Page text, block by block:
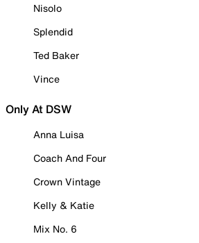
Nisolo
Splendid
Ted Baker
Vince
Only At DSW
Anna Luisa
Coach And Four
Crown Vintage
Kelly & Katie
Mix No. 6